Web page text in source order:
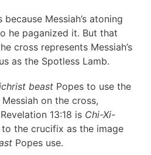
Messiah’s atoning
he paganized it. But that
cross represents Messiah’s
as the Spotless Lamb.
beast Popes to use the
on the cross,
13:18 is Chi-Xi-
the crucifix as the image
Popes use.